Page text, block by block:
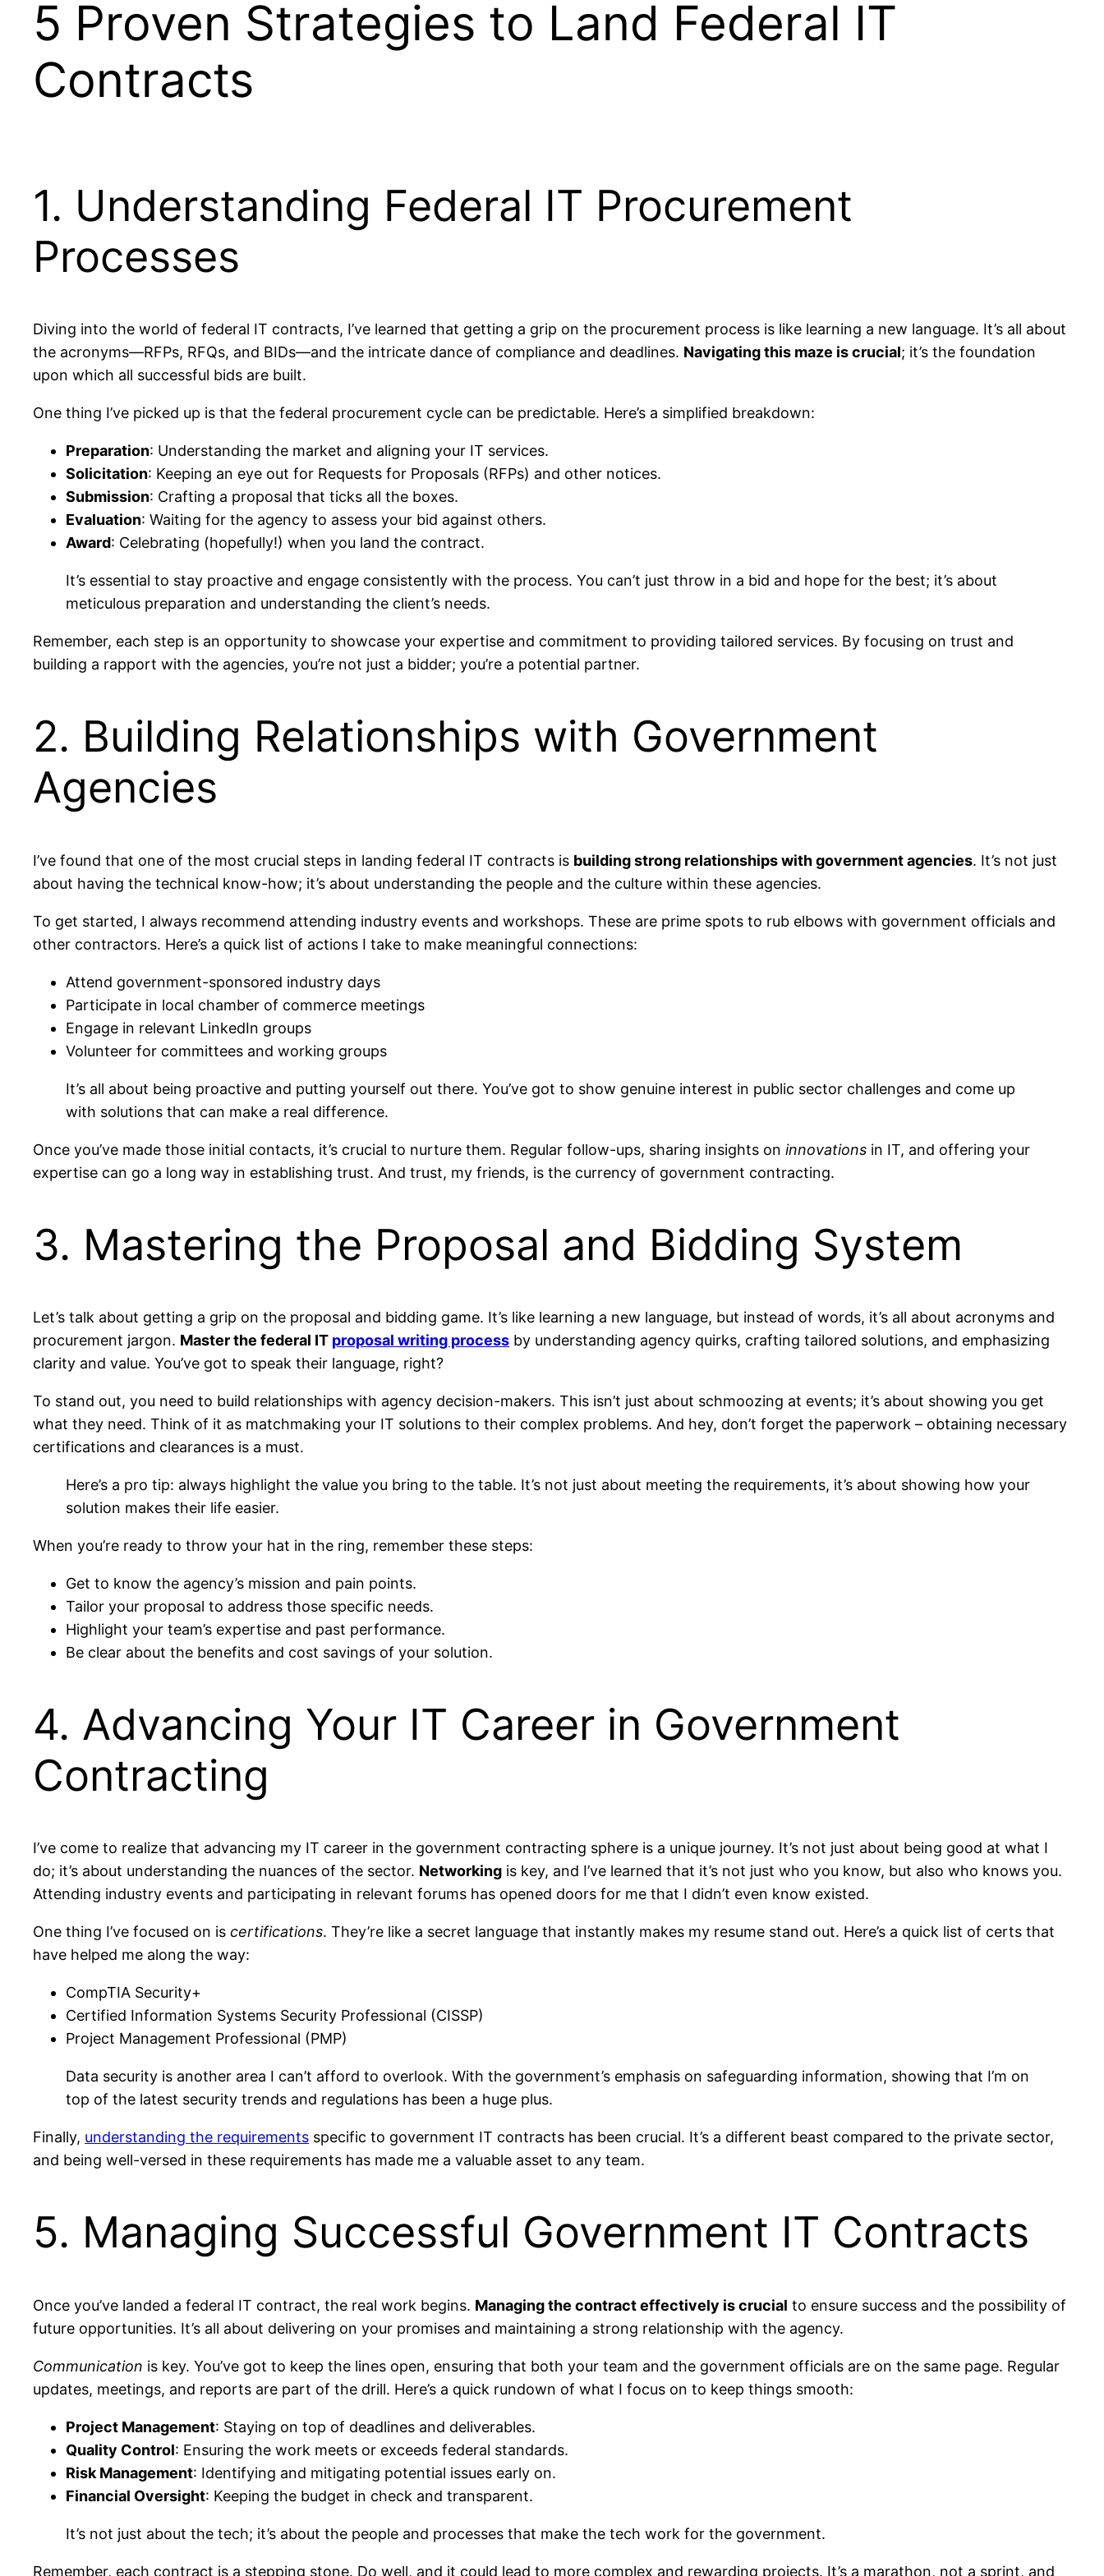
5 Proven Strategies to Land Federal IT
Contracts
1. Understanding Federal IT Procurement
Processes
Diving into the world of federal IT contracts, I’ve learned that getting a grip on the procurement process is like learning a new language. It’s all about
the acronyms—RFPs, RFQs, and BIDs—and the intricate dance of compliance and deadlines. Navigating this maze is crucial; it’s the foundation
upon which all successful bids are built.
One thing I’ve picked up is that the federal procurement cycle can be predictable. Here’s a simplified breakdown:
Preparation: Understanding the market and aligning your IT services.
Solicitation: Keeping an eye out for Requests for Proposals (RFPs) and other notices.
Submission: Crafting a proposal that ticks all the boxes.
Evaluation: Waiting for the agency to assess your bid against others.
Award: Celebrating (hopefully!) when you land the contract.
It’s essential to stay proactive and engage consistently with the process. You can’t just throw in a bid and hope for the best; it’s about
meticulous preparation and understanding the client’s needs.
Remember, each step is an opportunity to showcase your expertise and commitment to providing tailored services. By focusing on trust and
building a rapport with the agencies, you’re not just a bidder; you’re a potential partner.
2. Building Relationships with Government
Agencies
I’ve found that one of the most crucial steps in landing federal IT contracts is building strong relationships with government agencies. It’s not just
about having the technical know-how; it’s about understanding the people and the culture within these agencies.
To get started, I always recommend attending industry events and workshops. These are prime spots to rub elbows with government officials and
other contractors. Here’s a quick list of actions I take to make meaningful connections:
Attend government-sponsored industry days
Participate in local chamber of commerce meetings
Engage in relevant LinkedIn groups
Volunteer for committees and working groups
It’s all about being proactive and putting yourself out there. You’ve got to show genuine interest in public sector challenges and come up
with solutions that can make a real difference.
Once you’ve made those initial contacts, it’s crucial to nurture them. Regular follow-ups, sharing insights on innovations in IT, and offering your
expertise can go a long way in establishing trust. And trust, my friends, is the currency of government contracting.
3. Mastering the Proposal and Bidding System
Let’s talk about getting a grip on the proposal and bidding game. It’s like learning a new language, but instead of words, it’s all about acronyms and
procurement jargon. Master the federal IT proposal writing process by understanding agency quirks, crafting tailored solutions, and emphasizing
clarity and value. You’ve got to speak their language, right?
To stand out, you need to build relationships with agency decision-makers. This isn’t just about schmoozing at events; it’s about showing you get
what they need. Think of it as matchmaking your IT solutions to their complex problems. And hey, don’t forget the paperwork – obtaining necessary
certifications and clearances is a must.
Here’s a pro tip: always highlight the value you bring to the table. It’s not just about meeting the requirements, it’s about showing how your
solution makes their life easier.
When you’re ready to throw your hat in the ring, remember these steps:
Get to know the agency’s mission and pain points.
Tailor your proposal to address those specific needs.
Highlight your team’s expertise and past performance.
Be clear about the benefits and cost savings of your solution.
4. Advancing Your IT Career in Government
Contracting
I’ve come to realize that advancing my IT career in the government contracting sphere is a unique journey. It’s not just about being good at what I
do; it’s about understanding the nuances of the sector. Networking is key, and I’ve learned that it’s not just who you know, but also who knows you.
Attending industry events and participating in relevant forums has opened doors for me that I didn’t even know existed.
One thing I’ve focused on is certifications. They’re like a secret language that instantly makes my resume stand out. Here’s a quick list of certs that
have helped me along the way:
CompTIA Security+
Certified Information Systems Security Professional (CISSP)
Project Management Professional (PMP)
Data security is another area I can’t afford to overlook. With the government’s emphasis on safeguarding information, showing that I’m on
top of the latest security trends and regulations has been a huge plus.
Finally, understanding the requirements specific to government IT contracts has been crucial. It’s a different beast compared to the private sector,
and being well-versed in these requirements has made me a valuable asset to any team.
5. Managing Successful Government IT Contracts
Once you’ve landed a federal IT contract, the real work begins. Managing the contract effectively is crucial to ensure success and the possibility of
future opportunities. It’s all about delivering on your promises and maintaining a strong relationship with the agency.
Communication is key. You’ve got to keep the lines open, ensuring that both your team and the government officials are on the same page. Regular
updates, meetings, and reports are part of the drill. Here’s a quick rundown of what I focus on to keep things smooth:
Project Management: Staying on top of deadlines and deliverables.
Quality Control: Ensuring the work meets or exceeds federal standards.
Risk Management: Identifying and mitigating potential issues early on.
Financial Oversight: Keeping the budget in check and transparent.
It’s not just about the tech; it’s about the people and processes that make the tech work for the government.
Remember, each contract is a stepping stone. Do well, and it could lead to more complex and rewarding projects. It’s a marathon, not a sprint, and